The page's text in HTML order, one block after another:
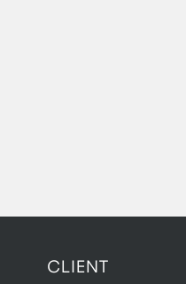
CLIENT